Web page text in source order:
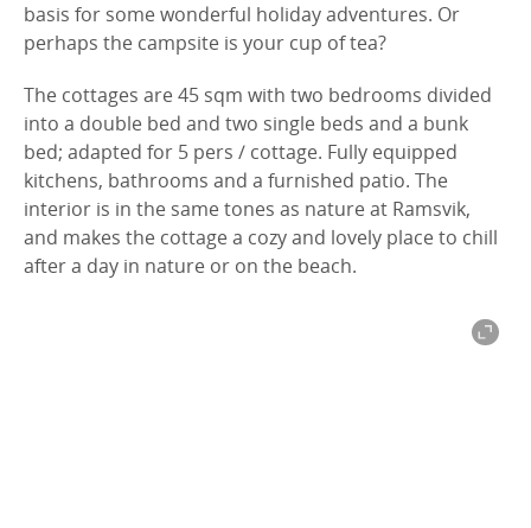
basis for somewonderful holiday adventures. Or
perhaps the campsite is your cup of tea?
The cottages are 45 sqm with two bedrooms divided
into a double bed and two single beds and a bunk
bed; adapted for 5 pers / cottage. Fully equipped
kitchens, bathrooms and a furnished patio. The
interior is in the same tones as nature at Ramsvik,
and makes the cottage a cozy and lovely place to chill
after a day in nature or on the beach.